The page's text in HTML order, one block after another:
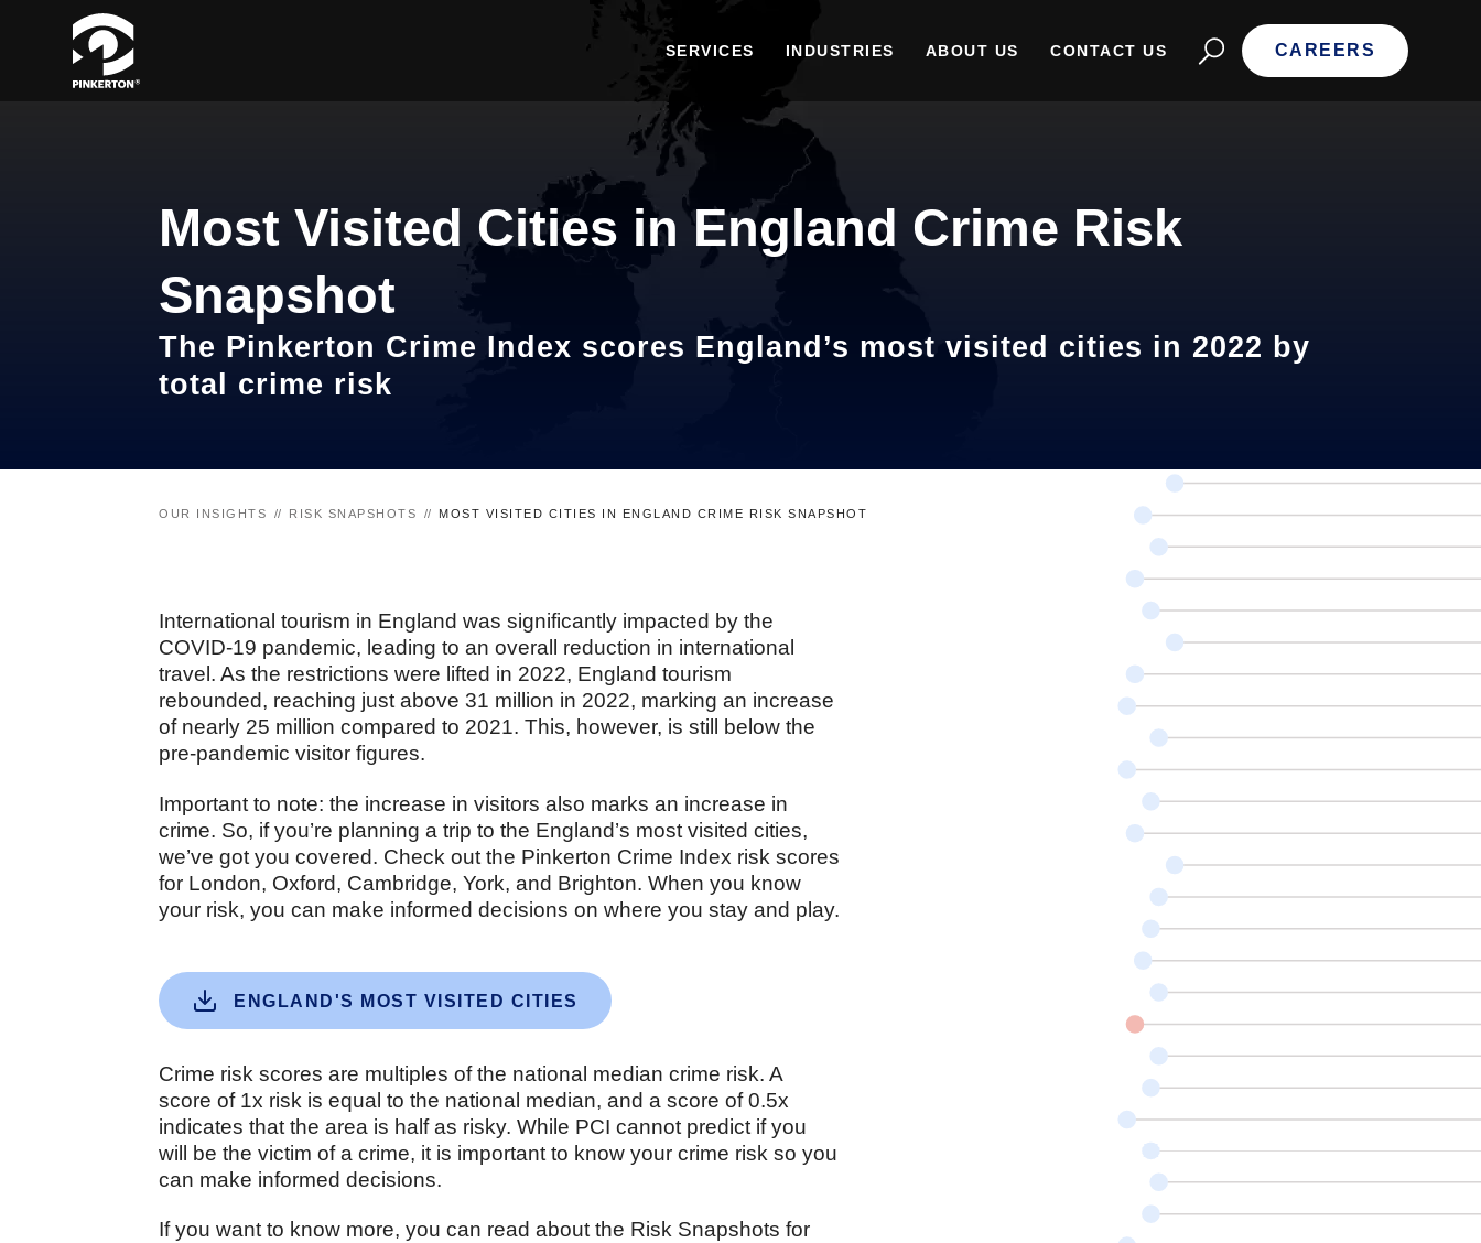
SERVICES INDUSTRIES ABOUT US CONTACT US CAREERS
Most Visited Cities in England Crime Risk
Snapshot
The Pinkerton Crime Index scores England’s most visited cities in 2022 by
total crime risk
OUR INSIGHTS RISK SNAPSHOTS MOST VISITED CITIES IN ENGLAND CRIME RISK SNAPSHOT
International tourism in England was significantly impacted by the
COVID-19 pandemic, leading to an overall reduction in international
travel. As the restrictions were lifted in 2022, England tourism
rebounded, reaching just above 31 million in 2022, marking an increase
of nearly 25 million compared to 2021. This, however, is still below the
pre-pandemic visitor figures.
Important to note: the increase in visitors also marks an increase in
crime. So, if you’re planning a trip to the England’s most visited cities,
we’ve got you covered. Check out the Pinkerton Crime Index risk scores
for London, Oxford, Cambridge, York, and Brighton. When you know
your risk, you can make informed decisions on where you stay and play.
ENGLAND'S MOST VISITED CITIES
Crime risk scores are multiples of the national median crime risk. A
score of 1x risk is equal to the national median, and a score of 0.5x
indicates that the area is half as risky. While PCI cannot predict if you
will be the victim of a crime, it is important to know your crime risk so you
can make informed decisions.
If you want to know more, you can read about the Risk Snapshots for